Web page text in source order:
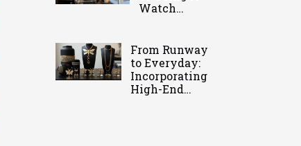
Watch
Care
From Runway
to Everyday:
Incorporating
High-End